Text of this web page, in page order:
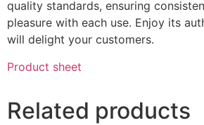
quality standards, ensuring
pleasure with each use. Enjoy its
will delight your customers.
Product sheet
Related products